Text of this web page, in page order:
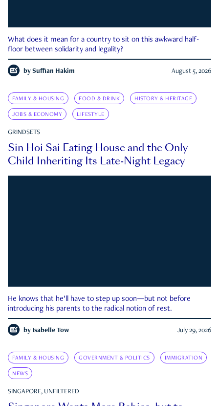
What does it mean for a country to sit on this awkward half-
floor between solidarity and legality?
by Suffian Hakim August 5, 2026
FAMILY & HOUSING FOOD & DRINK HISTORY & HERITAGE
JOBS & ECONOMY LIFESTYLE
GRINDSETS
Sin Hoi Sai Eating House and the Only
Child Inheriting Its Late-Night Legacy
He knows that he’ll have to step up soon—but not before
introducing his parents to the radical notion of rest.
by Isabelle Tow July 29, 2026
FAMILY & HOUSING GOVERNMENT & POLITICS IMMIGRATION
NEWS
SINGAPORE, UNFILTERED